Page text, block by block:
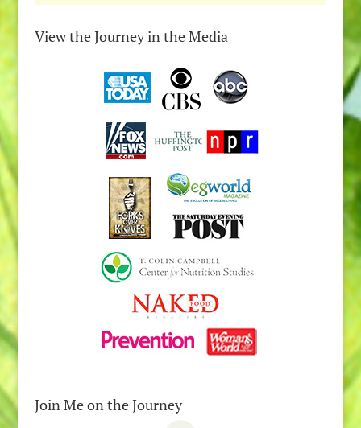
View the Journey in the Media
Join Me on the Journey